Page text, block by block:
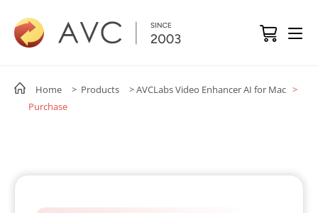
Home > Products > AVCLabs Video Enhancer AI for Mac >
Purchase